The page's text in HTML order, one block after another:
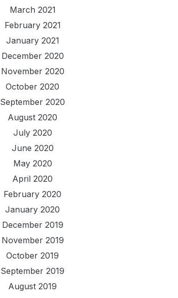
March 2021
February 2021
January 2021
December 2020
November 2020
October 2020
September 2020
August 2020
July 2020
June 2020
May 2020
April 2020
February 2020
January 2020
December 2019
November 2019
October 2019
September 2019
August 2019